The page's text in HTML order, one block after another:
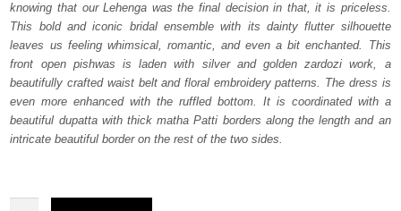
£ 2,250.£ 1,350.
knowing that our Lehenga was the final decision in that, it is priceless.
This bold and iconic bridal ensemble with its dainty flutter silhouette
leaves us feeling whimsical, romantic, and even a bit enchanted. This
front open pishwas is laden with silver and golden zardozi work, a
beautifully crafted waist belt and floral embroidery patterns. The dress is
even more enhanced with the ruffled bottom. It is coordinated with a
beautiful dupatta with thick matha Patti borders along the length and an
intricate beautiful border on the rest of the two sides.